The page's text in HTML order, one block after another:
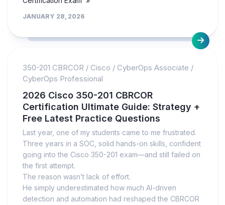
JANUARY 28, 2026
350-201 CBRCOR / Cisco / CyberOps Associate /
CyberOps Professional
2026 Cisco 350-201 CBRCOR
Certification Ultimate Guide: Strategy +
Free Latest Practice Questions
Last year, one of my students came to me frustrated.
Three years in a SOC, solid hands-on skills, confident
going into the Cisco 350-201 exam—and still failed on
the first attempt.
The reason wasn’t lack of effort.
He simply underestimated how much AI-driven
detection and automation had reshaped the CBRCOR